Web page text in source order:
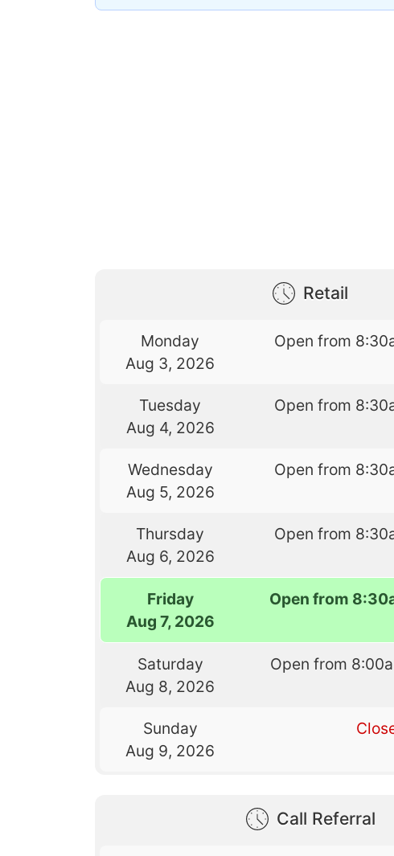
Retail
Monday
Aug 3, 2026
Open from
Tuesday
Aug 4, 2026
Open from
Wednesday
Aug 5, 2026
Open from
Thursday
Aug 6, 2026
Open from
Friday
Aug 7, 2026
Open from
Saturday
Aug 8, 2026
Open from
Sunday
Aug 9, 2026
Call Referral